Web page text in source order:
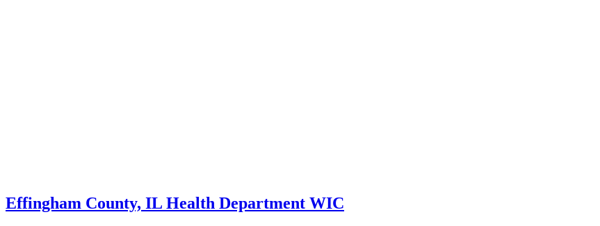
Effingham County, IL Health Department WIC